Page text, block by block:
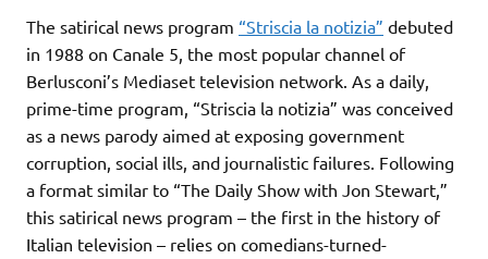
The satirical news program “Striscia la notizia” debuted
in 1988 on Canale 5, the most popular channel of
Berlusconi’s Mediaset television network. As a daily,
prime-time program, “Striscia la notizia” was conceived
as a news parody aimed at exposing government
corruption, social ills, and journalistic failures. Following
a format similar to “The Daily Show with Jon Stewart,”
this satirical news program – the first in the history of
Italian television – relies on comedians-turned-